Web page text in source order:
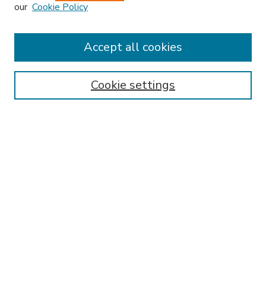
Enter search terms:
our Cookie Policy
Cookie settings
Accept all cookies